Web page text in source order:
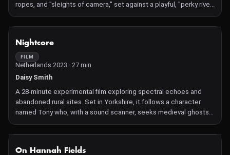
ropes, and "sleights of camera," set against a playful, "perky river"
backdrop, and delves into glimpses of a 1930s magician–
ventriloquist from the neighbourhood
Nightcore
FILM
Netherlands 2023 · 27 min
Daisy Smith
A 28‑minute experimental film exploring spectral echoes and
abandoned rural sites. Set in Yorkshire, it follows a character
named Tony who, with a sound scanner, seeks medieval ghosts
in the deserted village of Wharram Percy—intertwining memory,
landscape, and the uncanny through Smith's poetic,
On Hannah Fields